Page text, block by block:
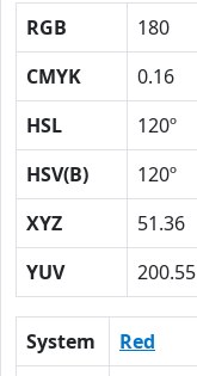
RGB 180
CMYK
0.16
HSL
120º
HSV(B)
120º
XYZ
51.36
YUV
200.55
System Red